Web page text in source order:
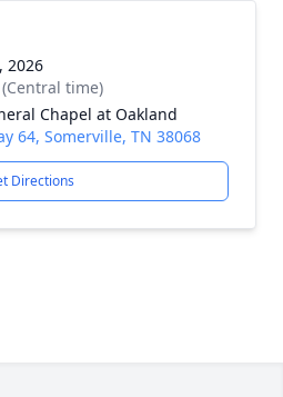
2026
time)
Chapel at Oakland
64, Somerville, TN 38068
Directions